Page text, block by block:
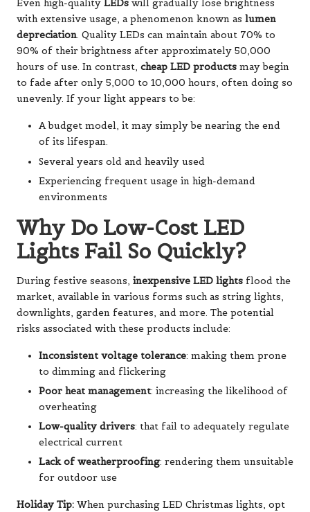
Even high-quality LEDs will gradually lose brightness
with extensive usage, a phenomenon known as lumen
depreciation. Quality LEDs can maintain about 70% to
90% of their brightness after approximately 50,000
hours of use. In contrast, cheap LED products may begin
to fade after only 5,000 to 10,000 hours, often doing so
unevenly. If your light appears to be:
A budget model, it may simply be nearing the end
of its lifespan.
Several years old and heavily used
Experiencing frequent usage in high-demand
environments
Why Do Low-Cost LED
Lights Fail So Quickly?
During festive seasons, inexpensive LED lights flood the
market, available in various forms such as string lights,
downlights, garden features, and more. The potential
risks associated with these products include:
Inconsistent voltage tolerance: making them prone
to dimming and flickering
Poor heat management: increasing the likelihood of
overheating
Low-quality drivers: that fail to adequately regulate
electrical current
Lack of weatherproofing: rendering them unsuitable
for outdoor use
Holiday Tip: When purchasing LED Christmas lights, opt